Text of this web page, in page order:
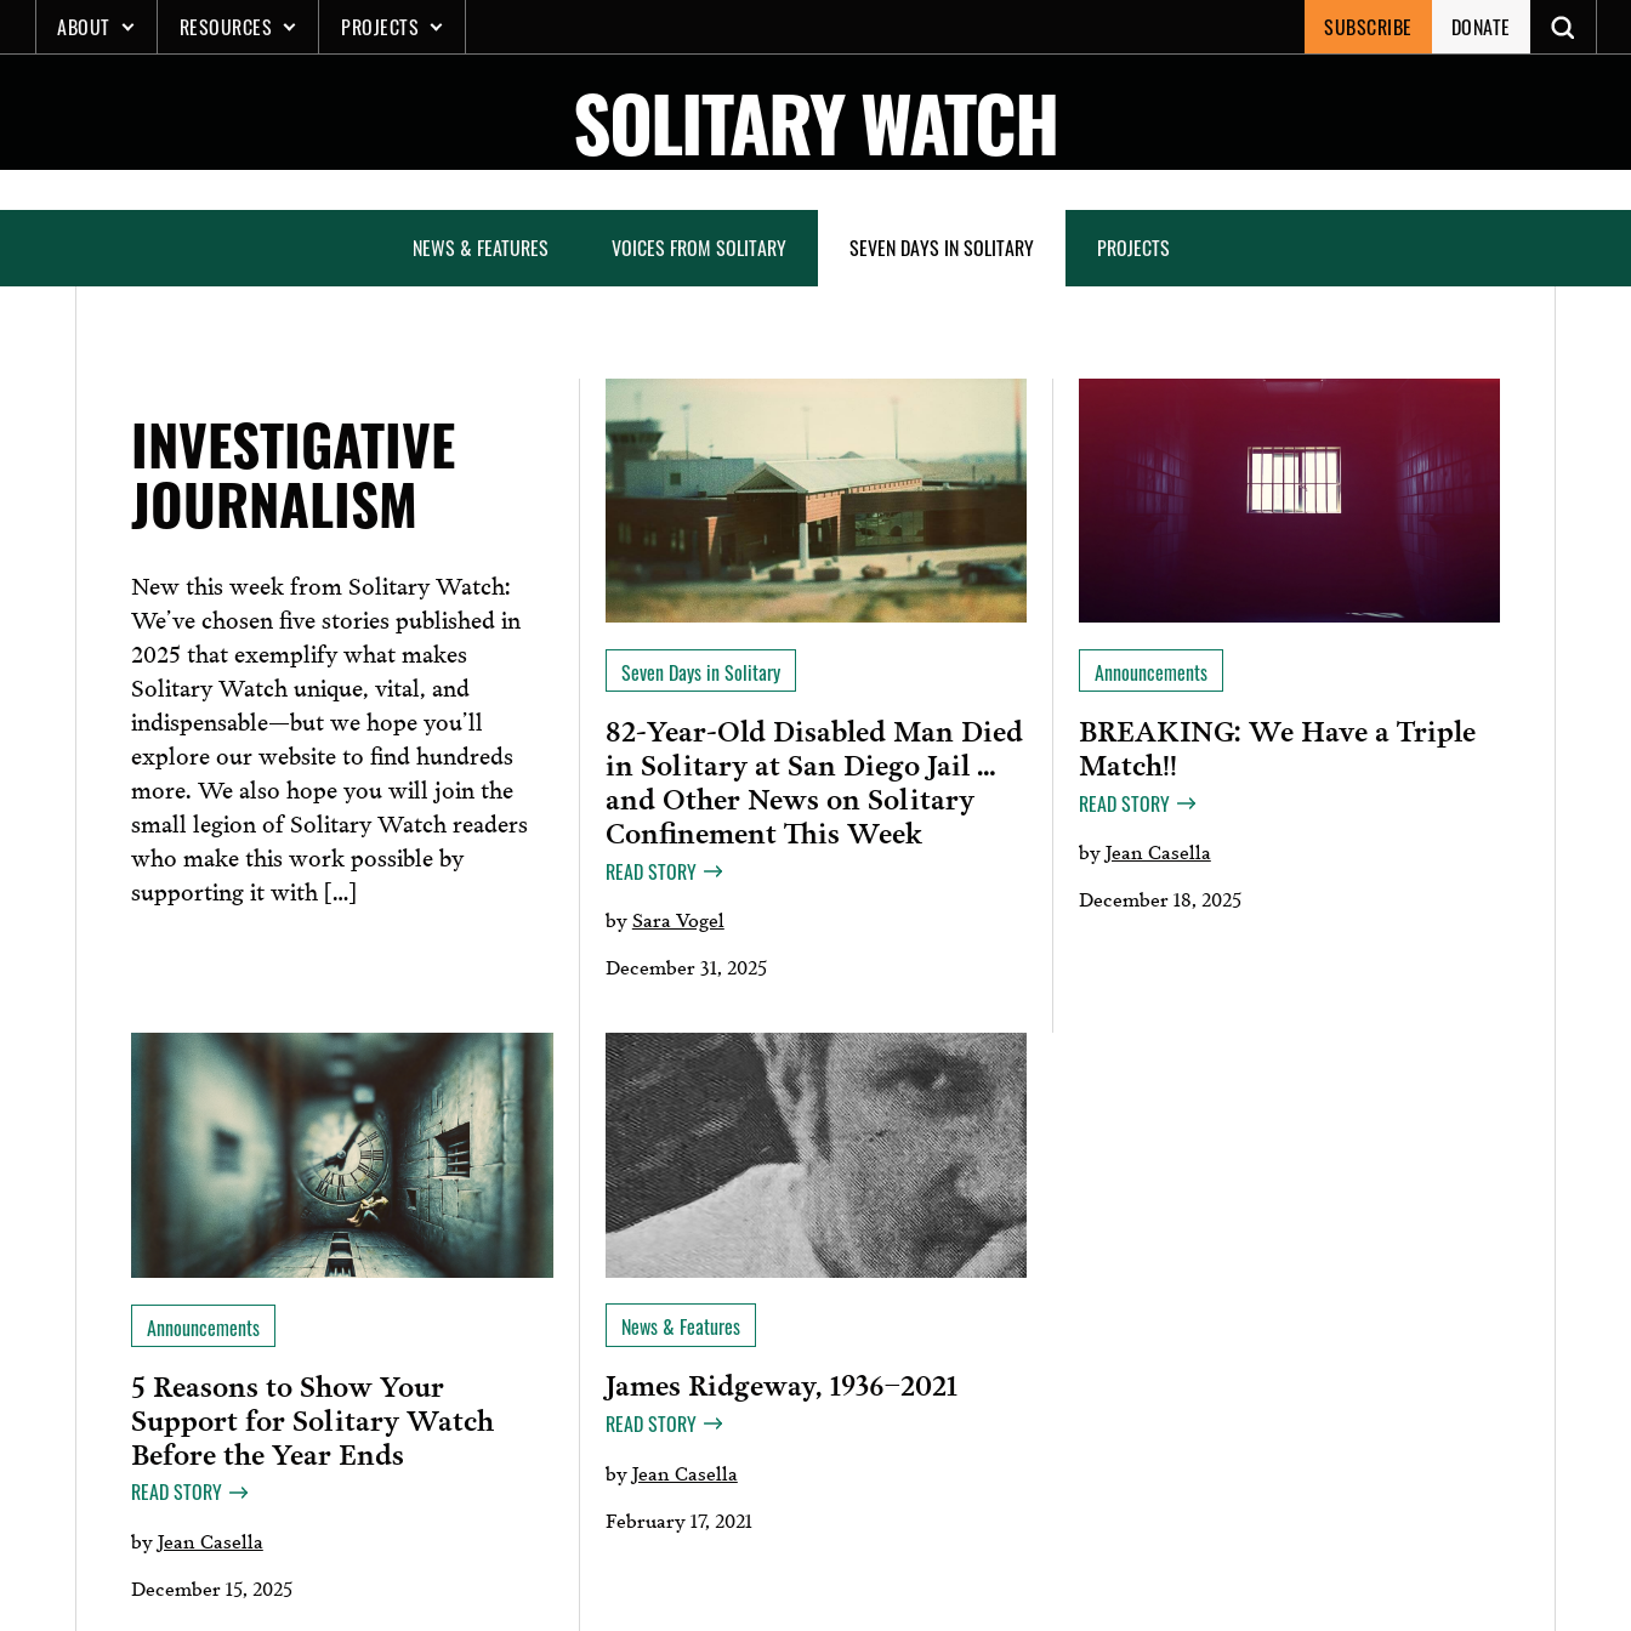
to
ABOUT RESOURCES PROJECTS SUBSCRIBE DONATE
SOLITARY WATCH
NEWS & FEATURES VOICES FROM SOLITARY SEVEN DAYS IN SOLITARY PROJECTS
INVESTIGATIVE
JOURNALISM
New this week from Solitary Watch:
We’ve chosen five stories published in
2025 that exemplify what makes
Solitary Watch unique, vital, and
indispensable—but we hope you’ll
explore our website to find hundreds
more. We also hope you will join the
small legion of Solitary Watch readers
who make this work possible by
supporting it with […]
Seven Days in Solitary
82-Year-Old Disabled Man Died
in Solitary at San Diego Jail …
and Other News on Solitary
Confinement This Week
READ STORY
bySara Vogel
December 31, 2025
Announcements
BREAKING: We Have a Triple
Match!!
READ STORY
byJean Casella
December 18, 2025
Announcements
5 Reasons to Show Your
Support for Solitary Watch
Before the Year Ends
READ STORY
byJean Casella
December 15, 2025
News & Features
James Ridgeway, 1936–2021
READ STORY
byJean Casella
February 17, 2021